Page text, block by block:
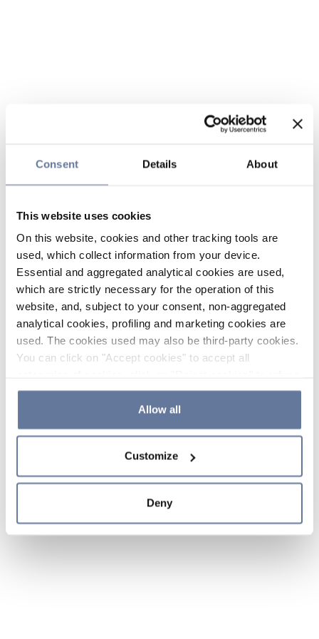
Consent Details About
This website uses cookies
On this website, cookies and other tracking tools are
used, which collect information from your device.
Essential and aggregated analytical cookies are used,
which are strictly necessary for the operation of this
website, and, subject to your consent, non-aggregated
analytical cookies, profiling and marketing cookies are
used. The cookies used may also be third-party cookies.
You can click on "Accept cookies" to accept all
the use of cookies or decide which cookies to accept by
clicking on "Cookie settings". If you refuse cookies or
simply close this banner or continue browsing, only
Cookie Policy and
sections.
Allow all
Customize
Deny